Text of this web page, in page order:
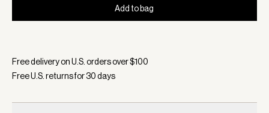
Add to bag
Free delivery on U.S. orders over $100
Free U.S. returns for30days